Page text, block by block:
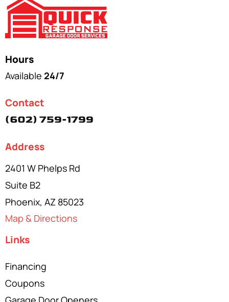
Hours
Available 24/7
Contact
(602) 759-1799
Address
2401 W Phelps Rd
Suite B2
Phoenix, AZ 85023
Map & Directions
Links
Financing
Coupons